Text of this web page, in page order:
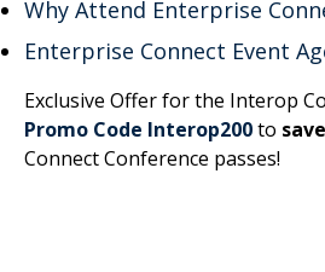
Why Attend Enterprise
Enterprise Connect Event
Exclusive Offer for the Interop
Promo Code Interop200to
Connect Conference passes!